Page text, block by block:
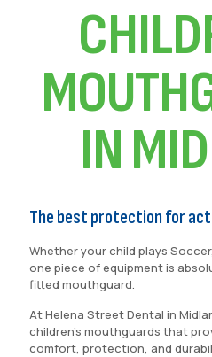
IN
The best protection for
Whether your child plays
one piece of equipment is
fitted mouthguard.
At Helena Street Dental in
children’s mouthguards that
comfort, protection, and